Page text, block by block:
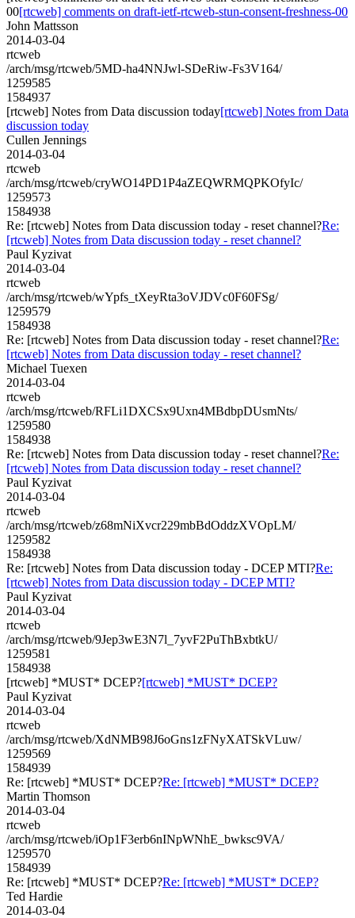
00[rtcweb] comments on draft-ietf-rtcweb-stun-consent-freshness-00
John Mattsson
2014-03-04
rtcweb
/arch/msg/rtcweb/5MD-ha4NNJwl-SDeRiw-Fs3V164/
1259585
1584937
[rtcweb] Notes from Data discussion today[rtcweb] Notes from Data
discussion today
Cullen Jennings
2014-03-04
rtcweb
/arch/msg/rtcweb/cryWO14PD1P4aZEQWRMQPKOfyIc/
1259573
1584938
Re: [rtcweb] Notes from Data discussion today - reset channel?Re:
[rtcweb] Notes from Data discussion today - reset channel?
Paul Kyzivat
2014-03-04
rtcweb
/arch/msg/rtcweb/wYpfs_tXeyRta3oVJDVc0F60FSg/
1259579
1584938
Re: [rtcweb] Notes from Data discussion today - reset channel?Re:
[rtcweb] Notes from Data discussion today - reset channel?
Michael Tuexen
2014-03-04
rtcweb
/arch/msg/rtcweb/RFLi1DXCSx9Uxn4MBdbpDUsmNts/
1259580
1584938
Re: [rtcweb] Notes from Data discussion today - reset channel?Re:
[rtcweb] Notes from Data discussion today - reset channel?
Paul Kyzivat
2014-03-04
rtcweb
/arch/msg/rtcweb/z68mNiXvcr229mbBdOddzXVOpLM/
1259582
1584938
Re: [rtcweb] Notes from Data discussion today - DCEP MTI?Re:
[rtcweb] Notes from Data discussion today - DCEP MTI?
Paul Kyzivat
2014-03-04
rtcweb
/arch/msg/rtcweb/9Jep3wE3N7l_7yvF2PuThBxbtkU/
1259581
1584938
[rtcweb] *MUST* DCEP?[rtcweb] *MUST* DCEP?
Paul Kyzivat
2014-03-04
rtcweb
/arch/msg/rtcweb/XdNMB98J6oGns1zFNyXATSkVLuw/
1259569
1584939
Re: [rtcweb] *MUST* DCEP?Re: [rtcweb] *MUST* DCEP?
Martin Thomson
2014-03-04
rtcweb
/arch/msg/rtcweb/iOp1F3erb6nINpWNhE_bwksc9VA/
1259570
1584939
Re: [rtcweb] *MUST* DCEP?Re: [rtcweb] *MUST* DCEP?
Ted Hardie
2014-03-04